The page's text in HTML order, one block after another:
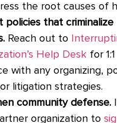
the root causes of
policies that criminalize
Reach out to
Help Desk for 1:1
with any organizing,
litigation strategies.
community defense.
organization to